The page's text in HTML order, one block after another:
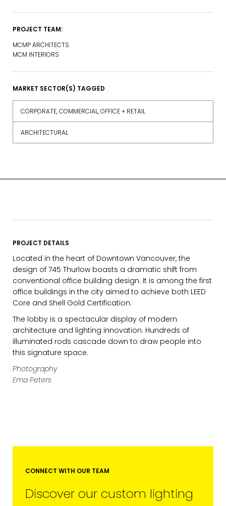
PROJECT TEAM:
MCMP ARCHITECTS
MCM INTERIORS
MARKET SECTOR(S) TAGGED
CORPORATE, COMMERCIAL, OFFICE + RETAIL
ARCHITECTURAL
PROJECT DETAILS
Located in the heart of Downtown Vancouver, the
design of 745 Thurlow boasts a dramatic shift from
conventional office building design. It is among the first
office buildings in the city aimed to achieve both LEED
Core and Shell Gold Certification.
The lobby is a spectacular display of modern
architecture and lighting innovation. Hundreds of
illuminated rods cascade down to draw people into
this signature space.
Photography
Ema Peters
CONNECT WITH OUR TEAM
Discover our custom lighting
EMAIL*